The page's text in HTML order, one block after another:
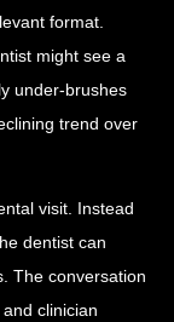
format.
might see a
under-brushes
trend over
visit. Instead
dentist can
The conversation
clinician